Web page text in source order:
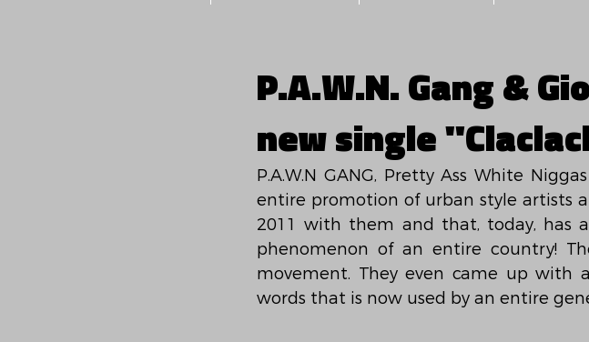
P.A.W.N. Gang &
new single
P.A.W.N GANG, Pretty Ass White
entire promotion of urban style artists
2011 with them and that, today, has
phenomenon of an entire country!
movement. They even came up with
words that is now used by an entire